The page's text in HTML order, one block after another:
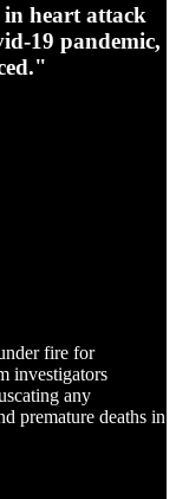
heart attack
19 pandemic,
fire for
investigators
any
premature deaths in